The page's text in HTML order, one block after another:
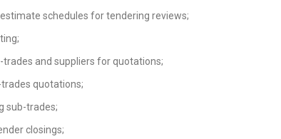
schedules for tendering reviews;
trades and suppliers for quotations;
quotations;
sub-trades;
closings;